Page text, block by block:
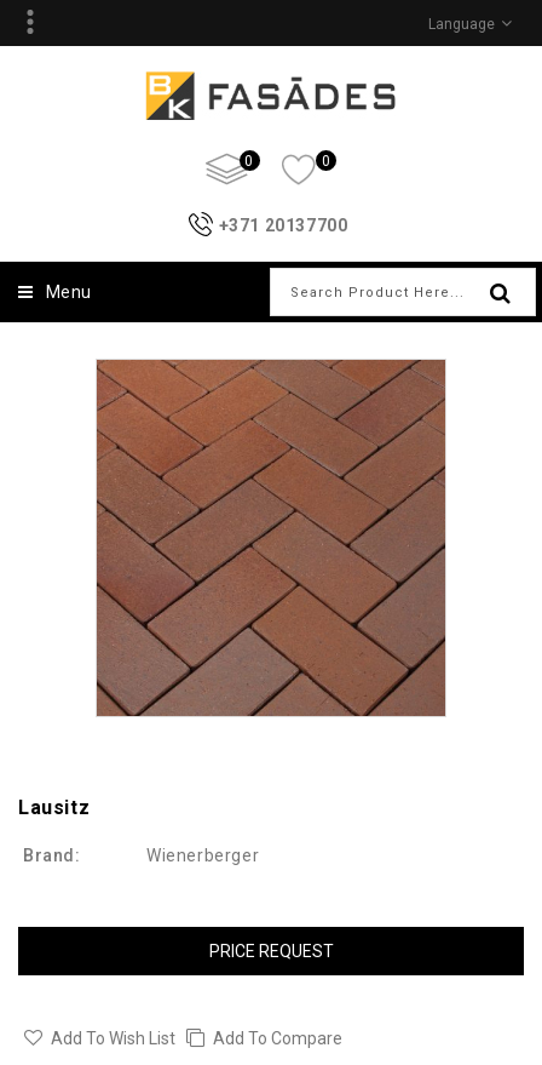
Language
0 0
+371 20137700
Menu
Lausitz
Brand: Wienerberger
PRICE REQUEST
Add To Wish List Add To Compare